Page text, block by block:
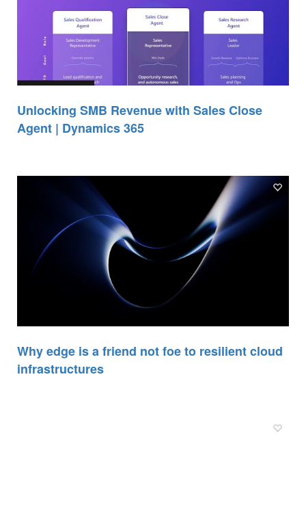
Unlocking SMB Revenue with Sales Close
Agent | Dynamics 365
Why edge is a friend not foe to resilient cloud
infrastructures